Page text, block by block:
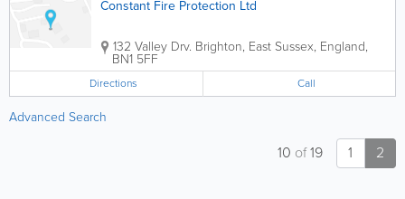
Constant Fire Protection Ltd
132 Valley Drv. Brighton, East Sussex, England,
BN1 5FF
Directions Call
Advanced Search
1 2
10 of19